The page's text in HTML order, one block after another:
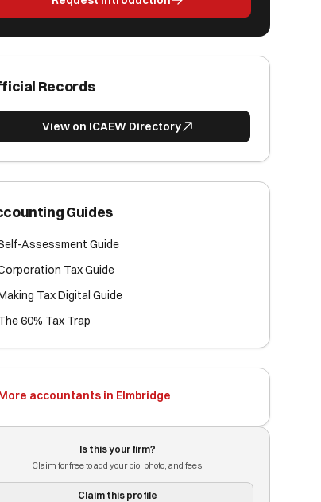
Records
View on ICAEW Directory
Guides
Assessment Guide
Tax Guide
Tax Digital Guide
60% Tax Trap
accountants in Elmbridge
Is this your firm?
Claim for free to add your bio, photo, and fees.
Claim this profile